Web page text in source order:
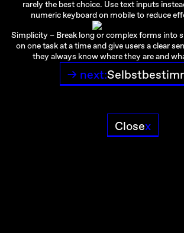
Closex
rarely the best choice. Use text inputs
numeric keyboard on mobile to reduce
Simplicity – Break long or complex forms into
on one task at a time and give users a clear
they always know where they are and
→ next: